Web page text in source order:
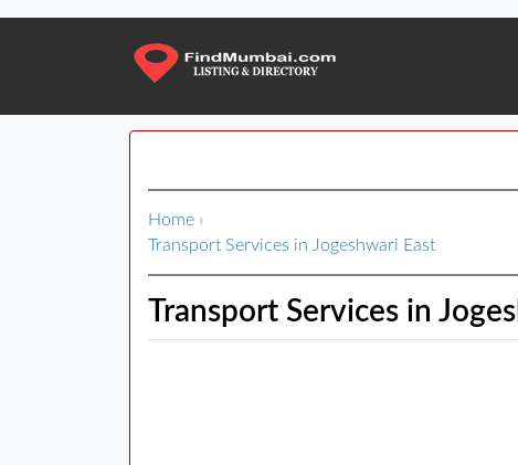
Home ›
Transport Services in Jogeshwari East
Transport Services in